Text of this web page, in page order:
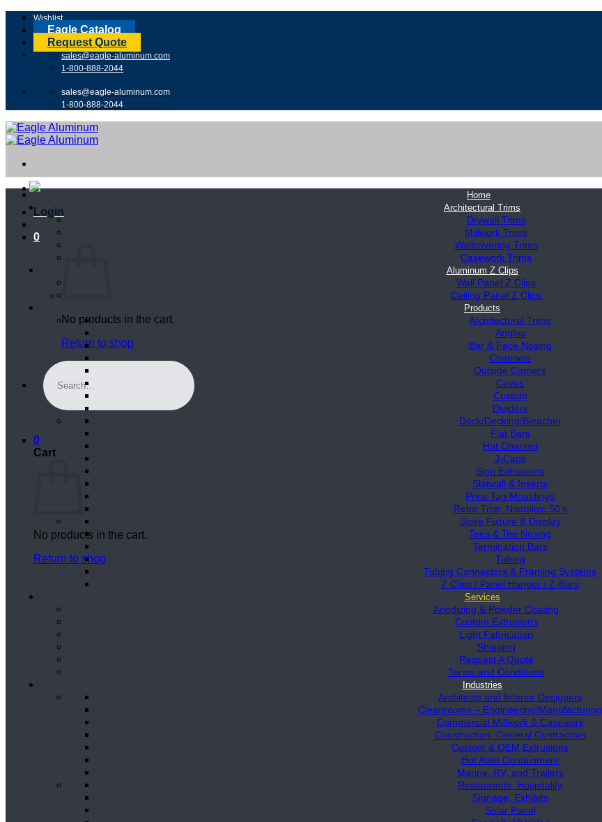
Skip
content
Wishlist
Eagle Catalog
Request Quote
sales@eagle-aluminum.com
1-800-888-2044
sales@eagle-aluminum.com
1-800-888-2044
Login
0
No products in the cart.
Return to shop
Search
for:
0
Cart
No products in the cart.
Return to shop
Home
Architectural Trims
Drywall Trims
Millwork Trims
Wallcovering Trims
Casework Trims
Aluminum Z Clips
Wall Panel Z Clips
Ceiling Panel Z Clips
Products
Architectural Trims
Angles
Bar & Face Nosing
Channels
Outside Corners
Coves
Custom
Dividers
Dock/Decking/Bleacher
Flat Bars
Hat Channel
J-Caps
Sign Extrusions
Slatwall & Inserts
Price Tag Mouldings
Retro Trim, Nostalgic 50’s
Store Fixture & Display
Tees & Tee Nosing
Termination Bars
Tubing
Tubing Connectors & Framing Systems
Z Clips / Panel Hanger / Z-Bars
Services
Anodizing & Powder Coating
Custom Extrusions
Light Fabrication
Shipping
Request A Quote
Terms and Conditions
Industries
Architects and Interior Designers
Cleanrooms – Engineering/Manufacturing
Commercial Millwork & Casework
Construction, General Contractors
Custom & OEM Extrusions
Hot Aisle Containment
Marine, RV, and Trailers
Restaurants, Hospitality
Signage, Exhibits
Solar Panel